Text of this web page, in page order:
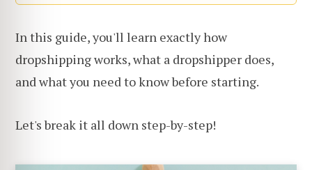
In this guide, you'll learn exactly how
dropshipping works, what a dropshipper does,
and what you need to know before starting.
Let's break it all down step-by-step!